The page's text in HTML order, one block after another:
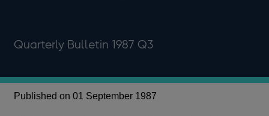
Quarterly Bulletin 1987 Q3
Published on 01 September 1987